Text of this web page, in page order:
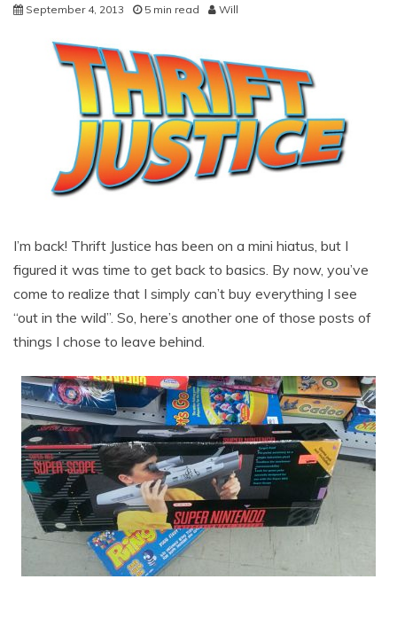
September 4, 2013 5 min read Will
I’m back! Thrift Justice has been on a mini hiatus, but I
figured it was time to get back to basics. By now, you’ve
come to realize that I simply can’t buy everything I see
“out in the wild”. So, here’s another one of those posts of
things I chose to leave behind.